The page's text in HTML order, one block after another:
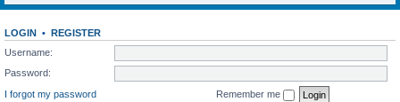
LOGIN • REGISTER
Username:
Password:
I forgot my password
Remember me